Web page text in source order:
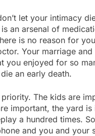
let your intimacy
an arsenal of
is no reason for
Your marriage and
you enjoyed for so
an early death.
The kids are
important, the yard is
a hundred times.
and you and your